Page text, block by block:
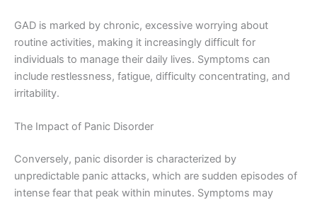
GAD is marked by chronic, excessive worrying about
routine activities, making it increasingly difficult for
individuals to manage their daily lives. Symptoms can
include restlessness, fatigue, difficulty concentrating, and
irritability.
The Impact of Panic Disorder
Conversely, panic disorder is characterized by
unpredictable panic attacks, which are sudden episodes of
intense fear that peak within minutes. Symptoms may